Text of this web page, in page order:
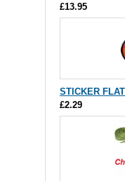
£13.95
STICKER
£2.29